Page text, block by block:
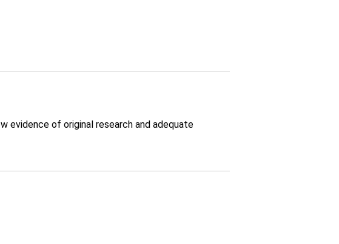
evidence of original research and adequate